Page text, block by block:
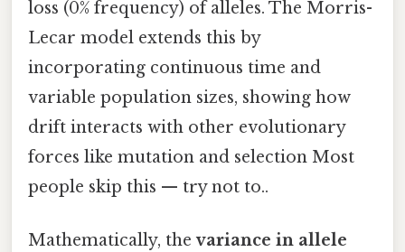
loss (0% frequency) of alleles. The Morris-
Lecar model extends this by
incorporating continuous time and
variable population sizes, showing how
drift interacts with other evolutionary
forces like mutation and selection Most
people skip this — try not to..
Mathematically, thevariance in allele